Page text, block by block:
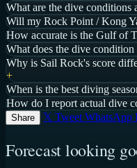
What are the dive
Will my Rock Point / Kong
How accurate is the Gulf of
What does the dive condition
Why is Sail Rock's score
+
When is the best diving
How do I report actual dive
Share 𝕏 Tweet WhatsApp
Forecast looking